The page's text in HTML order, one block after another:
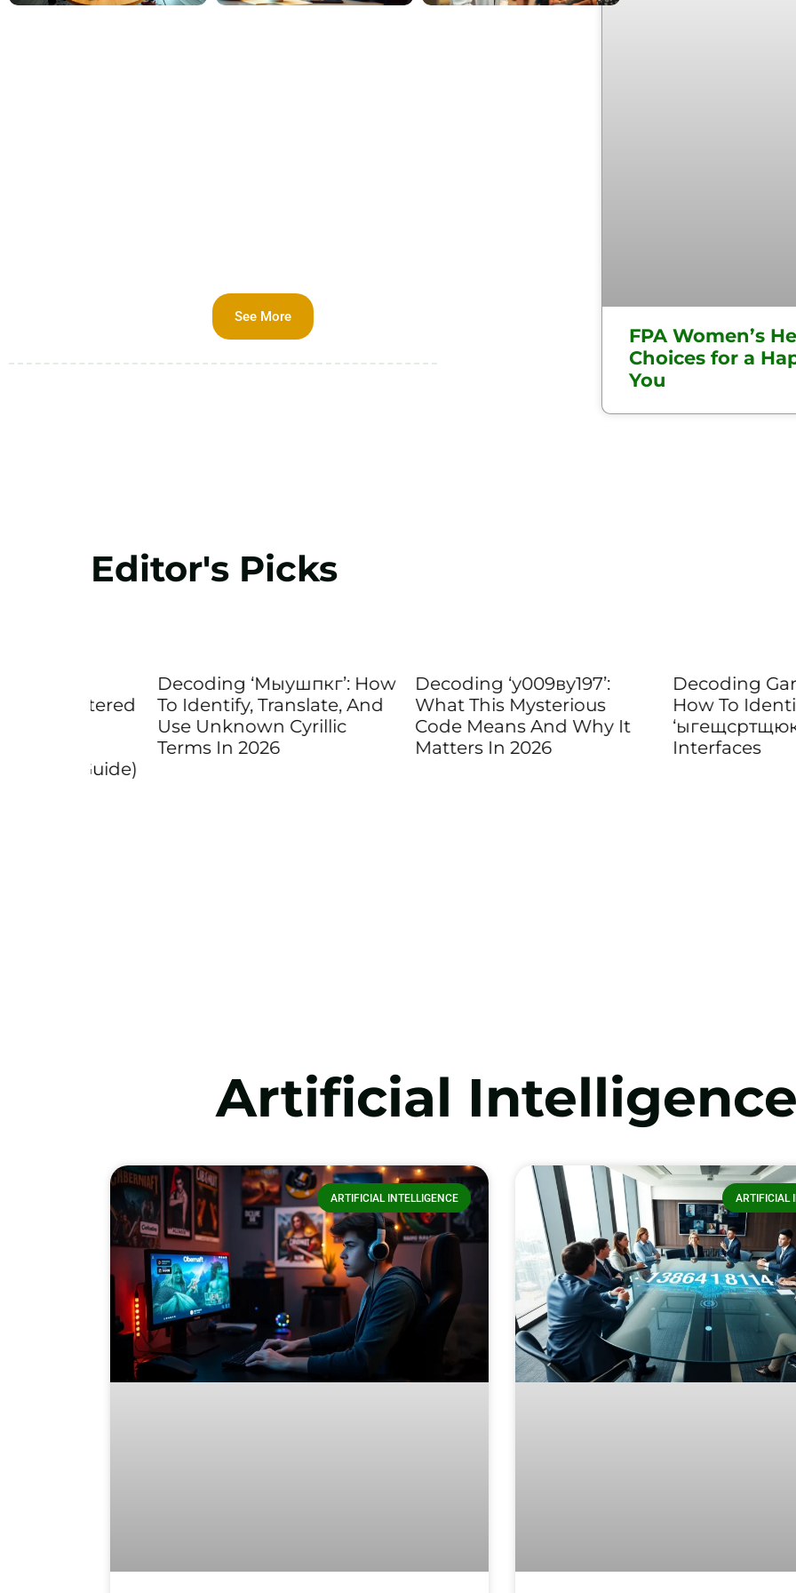
See More
FPA Women’s
Choices for a
You
Editor's Picks
Decoding ‘Мыушпкг’: How
To Identify, Translate, And
Use Unknown Cyrillic
Terms In 2026
Decoding ‘у009ву197’:
What This Mysterious
Code Means And Why It
Matters In 2026
Decoding Garbled
How To Identify And
‘ыгещсртщюкг’ In
Interfaces
Artificial Intelligence
ARTIFICIAL INTELLIGENCE ARTIFICIAL